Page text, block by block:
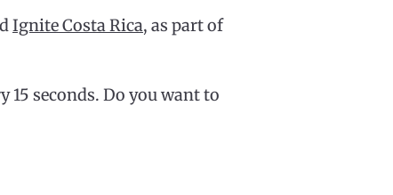
Ignite Costa Rica, as part of
seconds. Do you want to